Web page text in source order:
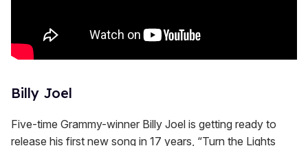
Billy Joel
Five-time Grammy-winner Billy Joel is getting ready to
release his first new song in 17 years, “Turn the Lights